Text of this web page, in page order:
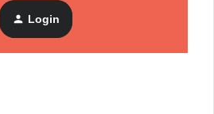
Login